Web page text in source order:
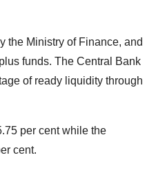
the Ministry of Finance, and
funds. The Central Bank
of ready liquidity through
per cent while the
cent.